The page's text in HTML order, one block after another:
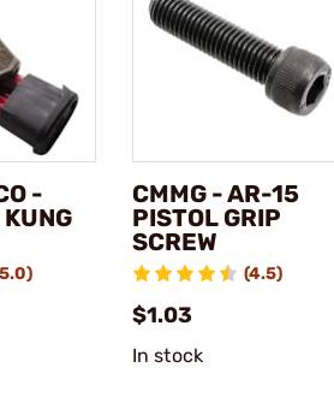
-
CMMG - AR-15
PISTOL GRIP
SCREW
(4.5)
$1.03
In stock